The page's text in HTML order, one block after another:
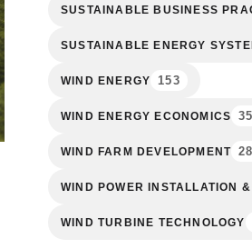
SUSTAINABLE BUSINESS
SUSTAINABLE ENERGY
WIND ENERGY 153
WIND ENERGY ECONOMICS 35
WIND FARM DEVELOPMENT 28
WIND POWER INSTALLATION
WIND TURBINE TECHNOLOGY